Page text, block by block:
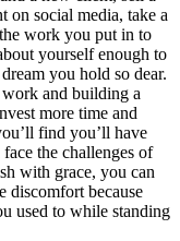
on social media, take a
work you put in to
yourself enough to
you hold so dear.
and building a
more time and
find you’ll have
the challenges of
with grace, you can
discomfort because
used to while standing